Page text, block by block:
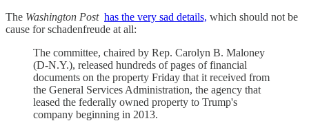
The Washington Post has the very sad details, which should not be
cause for schadenfreude at all:
The committee, chaired by Rep. Carolyn B. Maloney
(D-N.Y.), released hundreds of pages of financial
documents on the property Friday that it received from
the General Services Administration, the agency that
leased the federally owned property to Trump's
company beginning in 2013.